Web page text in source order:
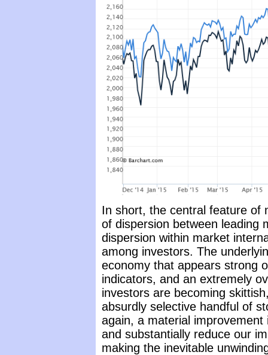
In short, the central feature of
of dispersion between leading
dispersion within market
among investors. The
economy that appears strong
indicators, and an extremely
investors are becoming
absurdly selective handful of
again, a material
and substantially reduce our
making the inevitable